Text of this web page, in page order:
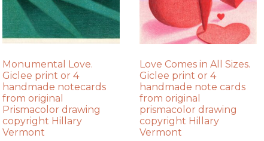
Monumental Love.
Giclee print or 4
handmade notecards
from original
Prismacolor drawing
copyright Hillary
Vermont
Love Comes in All Sizes.
Giclee print or 4
handmade note cards
from original
prismacolor drawing
copyright Hillary
Vermont